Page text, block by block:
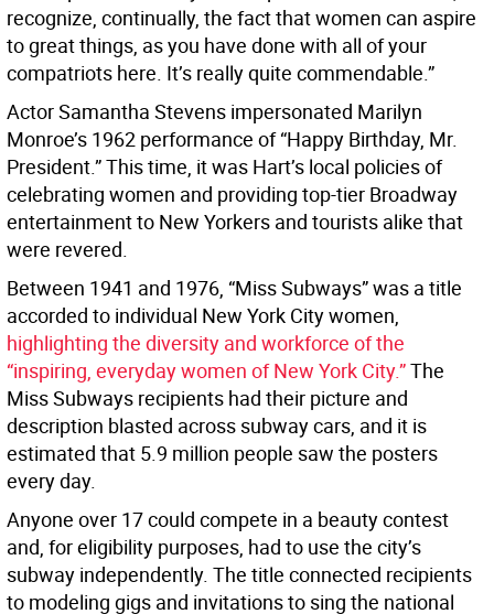
recognize, continually, the fact that women can aspire
to great things, as you have done with all of your
compatriots here. It’s really quite commendable.”
Actor Samantha Stevens impersonated Marilyn
Monroe’s 1962 performance of “Happy Birthday, Mr.
President.” This time, it was Hart’s local policies of
celebrating women and providing top-tier Broadway
entertainment to New Yorkers and tourists alike that
were revered.
Between 1941 and 1976, “Miss Subways” was a title
accorded to individual New York City women,
highlighting the diversity and workforce of the
“inspiring, everyday women of New York City.”The
Miss Subways recipients had their picture and
description blasted across subway cars, and it is
estimated that 5.9 million people saw the posters
every day.
Anyone over 17 could compete in a beauty contest
and, for eligibility purposes, had to use the city’s
subway independently. The title connected recipients
to modeling gigs and invitations to sing the national